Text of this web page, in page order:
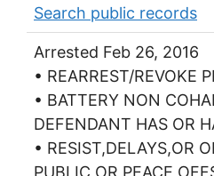
Search public records
Arrested Feb 26, 2016
• REARREST/REVOKE
• BATTERY NON
DEFENDANT HAS OR
• RESIST,DELAYS,OR
PUBLIC OR PEACE